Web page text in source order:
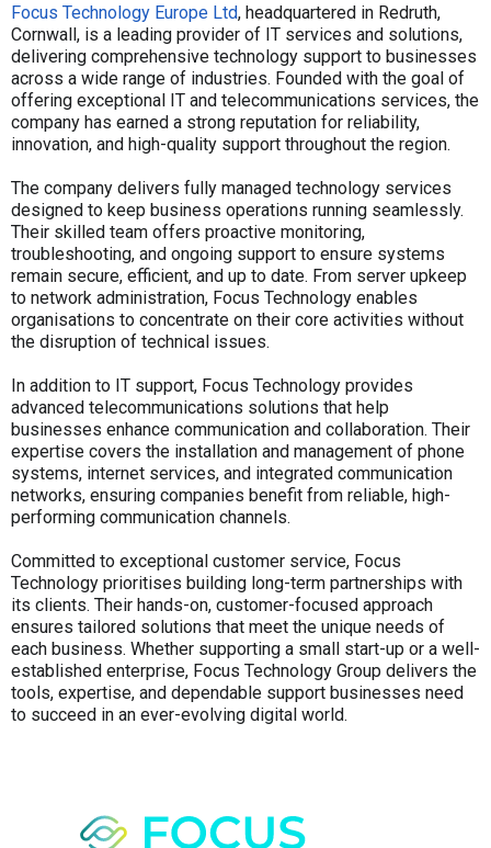
Focus Technology Europe Ltd, headquartered in Redruth,
Cornwall, is a leading provider of IT services and solutions,
delivering comprehensive technology support to businesses
across a wide range of industries. Founded with the goal of
offering exceptional IT and telecommunications services, the
company has earned a strong reputation for reliability,
innovation, and high-quality support throughout the region.
The company delivers fully managed technology services
designed to keep business operations running seamlessly.
Their skilled team offers proactive monitoring,
troubleshooting, and ongoing support to ensure systems
remain secure, efficient, and up to date. From server upkeep
to network administration, Focus Technology enables
organisations to concentrate on their core activities without
the disruption of technical issues.
In addition to IT support, Focus Technology provides
advanced telecommunications solutions that help
businesses enhance communication and collaboration. Their
expertise covers the installation and management of phone
systems, internet services, and integrated communication
networks, ensuring companies benefit from reliable, high-
performing communication channels.
Committed to exceptional customer service, Focus
Technology prioritises building long-term partnerships with
its clients. Their hands-on, customer-focused approach
ensures tailored solutions that meet the unique needs of
each business. Whether supporting a small start-up or a well-
established enterprise, Focus Technology Group delivers the
tools, expertise, and dependable support businesses need
to succeed in an ever-evolving digital world.